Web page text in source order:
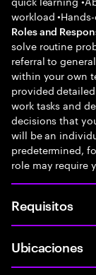
workload
Roles and
solve routine
referral to
within your own
provided
work tasks and
decisions that
will be an
predetermined,
role may require
Requisitos
Ubicaciones